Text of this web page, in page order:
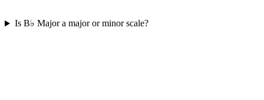
Is B♭ Major a major or minor scale?